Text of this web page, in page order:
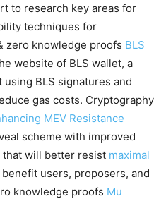
to research key areas for
techniques for
zero knowledge proofs BLS
website of BLS wallet, a
BLS signatures and
gas costs. Cryptography
MEV Resistance
scheme with improved
will better resist maximal
benefit users, proposers, and
knowledge proofs Mu